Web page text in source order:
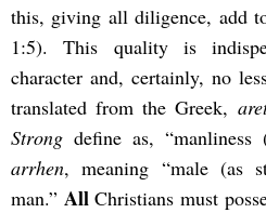
this, giving all diligence, add
1:5). This quality is
character and, certainly, no
translated from the Greek,
Strong define as,
arrhen, meaning “male (as
man.” All Christians must